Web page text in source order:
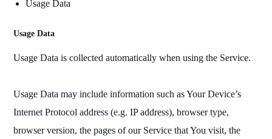
Usage Data
Usage Data
Usage Data is collected automatically when using the Service.
Usage Data may include information such as Your Device’s
Internet Protocol address (e.g. IP address), browser type,
browser version, the pages of our Service that You visit, the